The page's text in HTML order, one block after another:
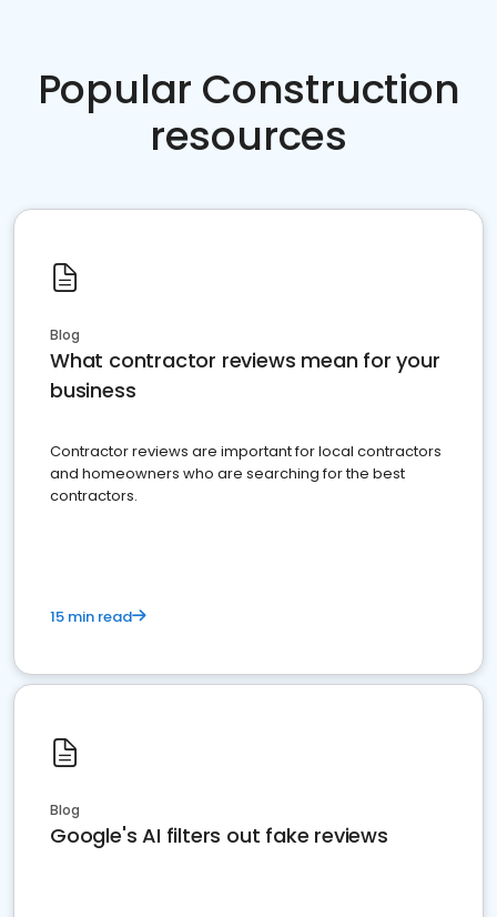
Popular Construction
resources
Blog
What contractor reviews mean for your
business
Contractor reviews are important for local contractors
and homeowners who are searching for the best
contractors.
15 min read
Blog
Google's AI filters out fake reviews